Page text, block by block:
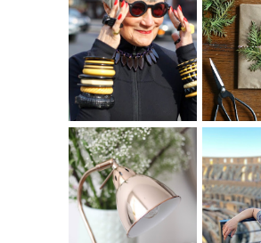
IS 60 THE NEW
40? HOW TO
AGE
GRACEFULLY
A
THE GEORGE
HOME
MY 5